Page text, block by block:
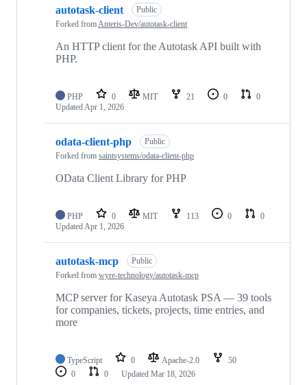
autotask-client
Public
Forked fromAnteris-Dev/autotask-client
An HTTP client for the Autotask API built with
PHP.
PHP 0 MIT 21 0
0
UpdatedApr 1, 2026
odata-client-php
Public
Forked from saintsystems/odata-client-php
OData Client Library for PHP
PHP 0 MIT 113 0
0
UpdatedApr 1, 2026
autotask-mcp
Public
Forked from wyre-technology/autotask-mcp
MCP server for Kaseya Autotask PSA — 39 tools
for companies, tickets, projects, time entries, and
more
TypeScript 0 Apache-2.0
50
0
0 Updated Mar 18, 2026